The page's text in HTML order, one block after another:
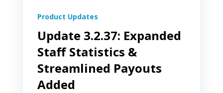
Product Updates
Update 3.2.37: Expanded
Staff Statistics &
Streamlined Payouts
Added